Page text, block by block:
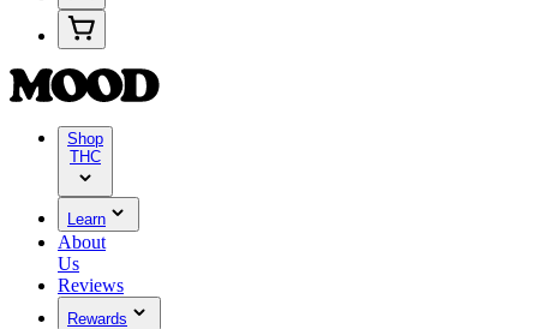
Shop
THC
Learn
About
Us
Reviews
Rewards